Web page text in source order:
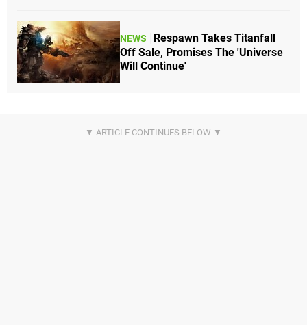
NEWS
Respawn Takes Titanfall
Off Sale, Promises The 'Universe
Will Continue'